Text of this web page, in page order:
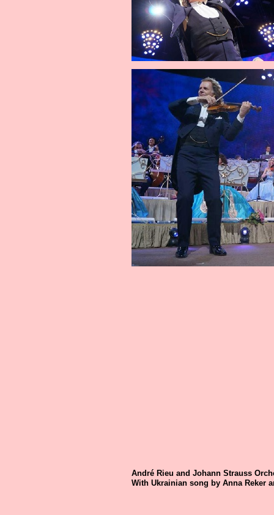
André Rieu and Johann Strauss
With Ukrainian song by Anna Reker